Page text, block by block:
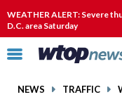
WEATHER ALERT: Severe
D.C. area Saturday
Click
toggle
NEWS TRAFFIC